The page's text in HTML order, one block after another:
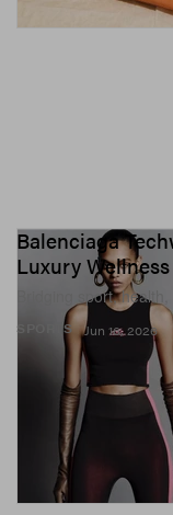
SPORTS
Balenciaga
Luxury Wellness
Bridging sport,
Jun 16, 2026